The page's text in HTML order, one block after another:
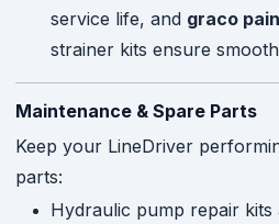
service life, and graco
strainer kits ensure
Maintenance & Spare Parts
Keep your LineDriver
parts:
Hydraulic pump repair kits